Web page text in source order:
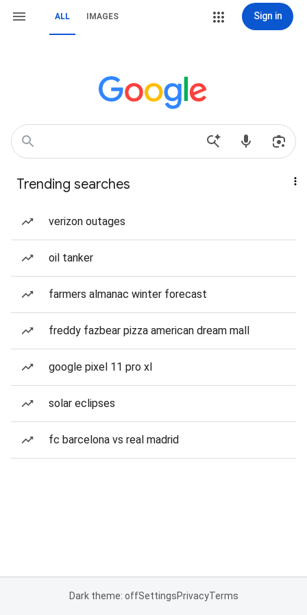
ALL IMAGES Sign in
Trending searches
verizon outages
oil tanker
farmers almanac winter forecast
freddy fazbear pizza american dream mall
google pixel 11 pro xl
solar eclipses
fc barcelona vs real madrid
Dark theme: offSettingsPrivacyTerms